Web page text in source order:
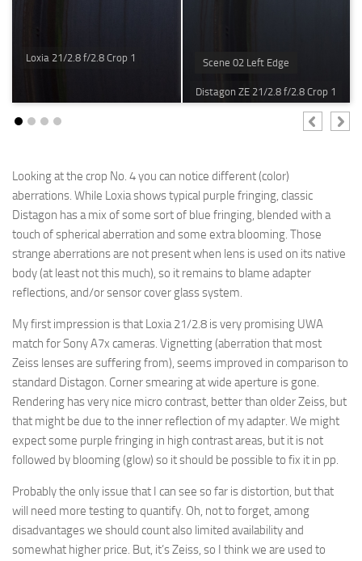
Loxia 21/2.8 f/2.8 Crop 1 Scene 02 Left Edge
Distagon ZE 21/2.8 f/2.8 Crop 1
Looking at the crop No. 4 you can notice different (color)
aberrations. While Loxia shows typical purple fringing, classic
Distagon has a mix of some sort of blue fringing, blended with a
touch of spherical aberration and some extra blooming. Those
strange aberrations are not present when lens is used on its native
body (at least not this much), so it remains to blame adapter
reflections, and/or sensor cover glass system.
My first impression is that Loxia 21/2.8 is very promising UWA
match for Sony A7x cameras. Vignetting (aberration that most
Zeiss lenses are suffering from), seems improved in comparison to
standard Distagon. Corner smearing at wide aperture is gone.
Rendering has very nice micro contrast, better than older Zeiss, but
that might be due to the inner reflection of my adapter. We might
expect some purple fringing in high contrast areas, but it is not
followed by blooming (glow) so it should be possible to fix it in pp.
Probably the only issue that I can see so far is distortion, but that
will need more testing to quantify. Oh, not to forget, among
disadvantages we should count also limited availability and
somewhat higher price. But, it’s Zeiss, so I think we are used to